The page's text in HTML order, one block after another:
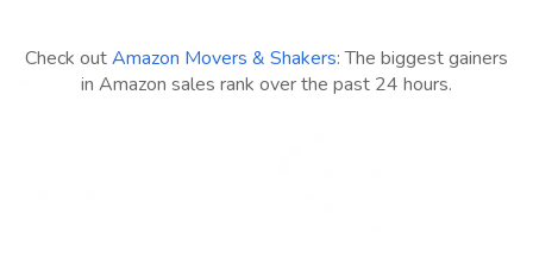
Check outAmazon Movers & Shakers: The biggest gainers
in Amazon sales rank over the past 24 hours.